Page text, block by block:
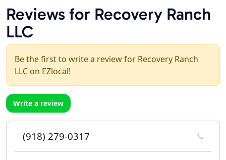
Reviews for Recovery Ranch
LLC
Be the first to write a review for Recovery Ranch
LLC on EZlocal!
Write a review
(918) 279-0317